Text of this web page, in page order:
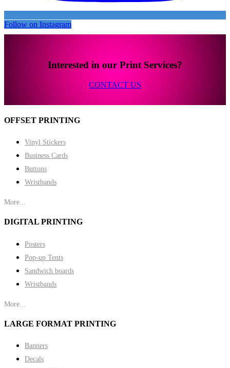
Follow on Instagram
Interested in our Print Services?
CONTACT US
OFFSET PRINTING
Vinyl Stickers
Business Cards
Buttons
Wristbands
More...
DIGITAL PRINTING
Posters
Pop-up Tents
Sandwich boards
Wristbands
More...
LARGE FORMAT PRINTING
Banners
Decals